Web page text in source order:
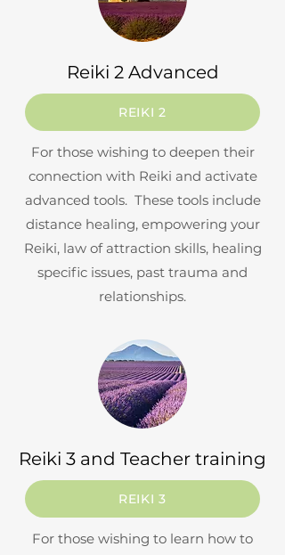
Reiki 2 Advanced
REIKI 2
For those wishing to deepen their
connection with Reiki and activate
advanced tools. These tools include
distance healing, empowering your
Reiki, law of attraction skills, healing
specific issues, past trauma and
relationships.
Reiki 3 and Teacher training
REIKI 3
For those wishing to learn how to